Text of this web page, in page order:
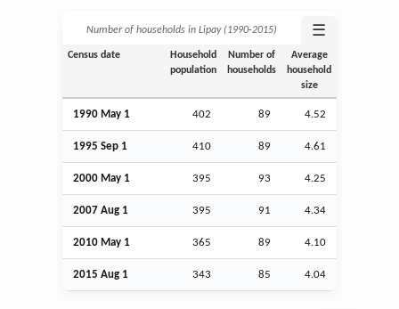
Number of households in Lipay (1990‑2015) ☰
Census date
Household
population
Number of
households
Average
household
size
1990 May 1 402 89 4.52
1995 Sep 1 410 89 4.61
2000 May 1 395 93 4.25
2007 Aug 1 395 91 4.34
2010 May 1 365 89 4.10
2015 Aug 1 343 85 4.04